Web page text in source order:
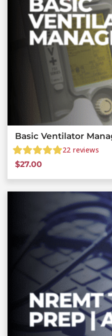
Basic Ventilator
22 reviews
$27.00